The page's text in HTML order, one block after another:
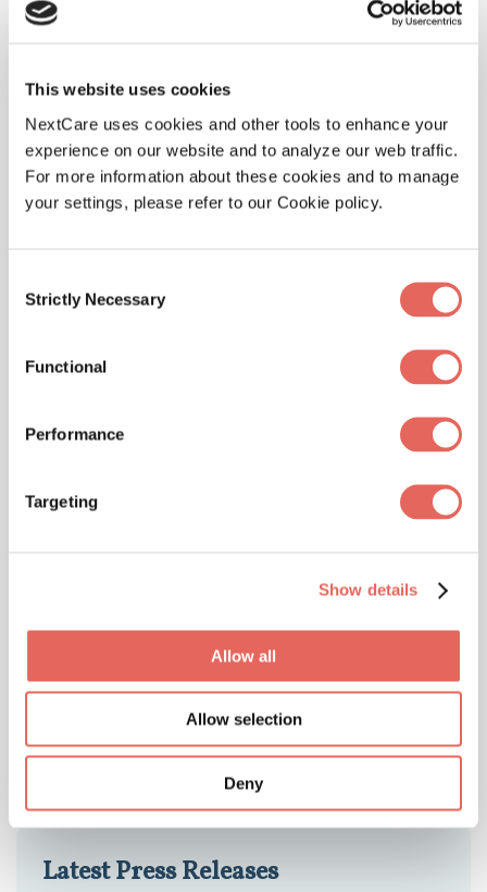
This website uses cookies
NextCare uses cookies and other tools to enhance your
experience on our website and to analyze our web traffic.
For more information about these cookies and to manage
your settings, please refer to our Cookie policy.
Selection
Strictly Necessary
Functional
Performance
Targeting
Show details
Allow all
Allow selection
Deny
visitwww.NextCare.com
or call 888-381-4858. For the
###
Media Contact
NicoleWillhite@nextcare.com
Latest Press Releases